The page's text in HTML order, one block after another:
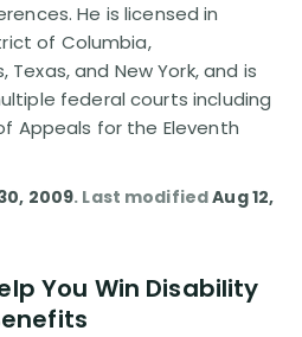
He is licensed in
of Columbia,
and New York, and is
federal courts including
Appeals for the Eleventh
2009. Last modifiedAug 12,
You Win Disability